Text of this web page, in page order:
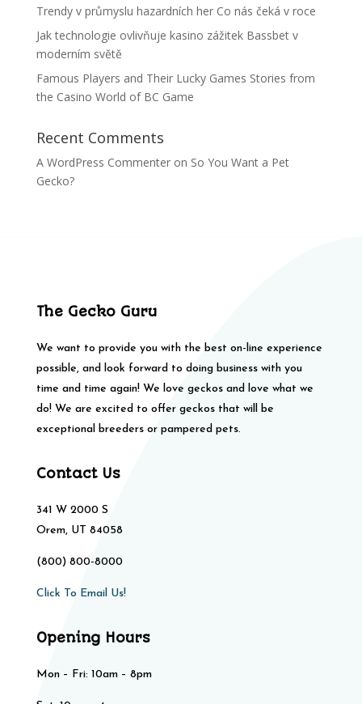
Trendy v průmyslu hazardních her Co nás čeká v roce
Jak technologie ovlivňuje kasino zážitek Bassbet v
moderním světě
Famous Players and Their Lucky Games Stories from
the Casino World of BC Game
Recent Comments
A WordPress Commenteron So You Want a Pet
Gecko?
The Gecko Guru
We want to provide you with the best on-line experience
possible, and look forward to doing business with you
time and time again! We love geckos and love what we
do! We are excited to offer geckos that will be
exceptional breeders or pampered pets.
Contact Us
341 W 2000 S
Orem, UT 84058
(800) 800-8000
Click To Email Us!
Opening Hours
Mon – Fri: 10am – 8pm